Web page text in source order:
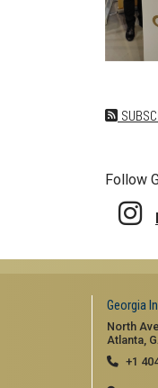
Follow
Georgia
North
Atlanta,
+1